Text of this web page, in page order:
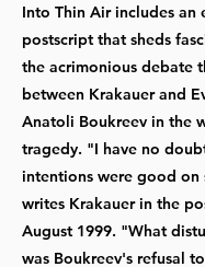
Into Thin Air includes an
postscript that sheds
the acrimonious debate
between Krakauer and
Anatoli Boukreev in the
tragedy. "I have no
intentions were good on
writes Krakauer in the
August 1999. "What
was Boukreev's refusal